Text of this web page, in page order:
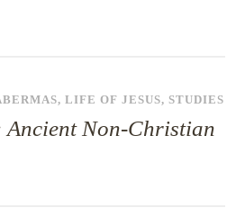
, LIFE OF JESUS, STUDIES
Ancient Non-Christian